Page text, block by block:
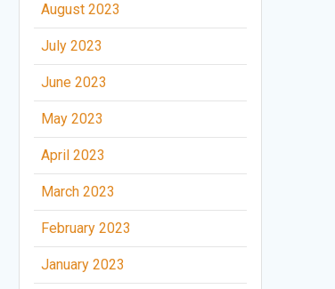
August 2023
July 2023
June 2023
May 2023
April 2023
March 2023
February 2023
January 2023